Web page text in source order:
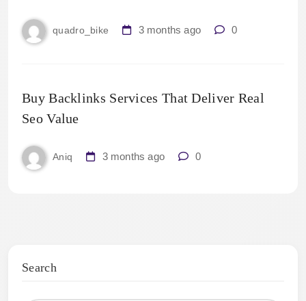
quadro_bike 3 months ago 0
Buy Backlinks Services That Deliver Real
Seo Value
Aniq 3 months ago 0
Search